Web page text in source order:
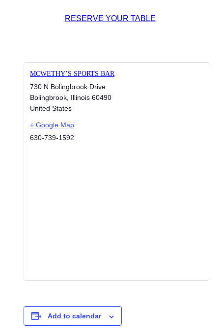
RESERVE YOUR TABLE
MCWETHY’S SPORTS BAR
730 N Bolingbrook Drive
Bolingbrook, Illinois 60490
United States
+ Google Map
630-739-1592
Add to calendar